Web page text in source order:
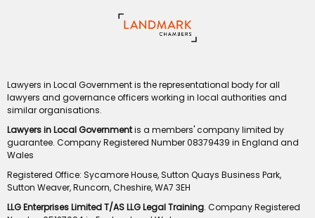
Lawyers in Local Government is the representational body for all
lawyers and governance officers working in local authorities and
similar organisations.
Lawyers in Local Governmentis a members' company limited by
guarantee. Company Registered Number 08379439 in England and
Wales
Registered Office: Sycamore House, Sutton Quays Business Park,
Sutton Weaver, Runcorn, Cheshire, WA7 3EH
LLG Enterprises Limited T/AS LLG Legal Training. Company Registered